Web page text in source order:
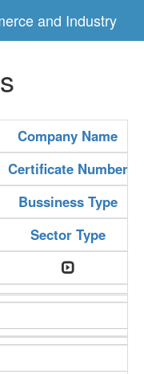
and Industry
Company Name
Certificate Number
Bussiness Type
Sector Type